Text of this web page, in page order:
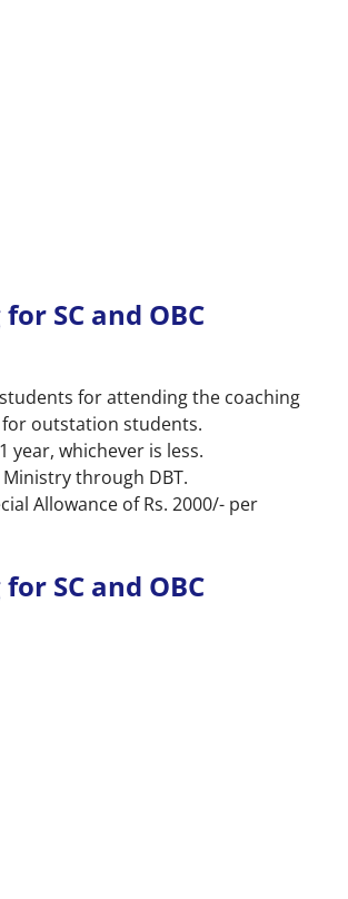
SC and OBC
for attending the coaching
for outstation students.
whichever is less.
through DBT.
Allowance of Rs. 2000/- per
SC and OBC